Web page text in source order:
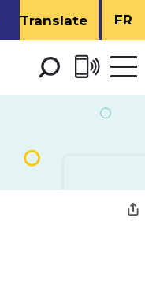
FR
Open
menu